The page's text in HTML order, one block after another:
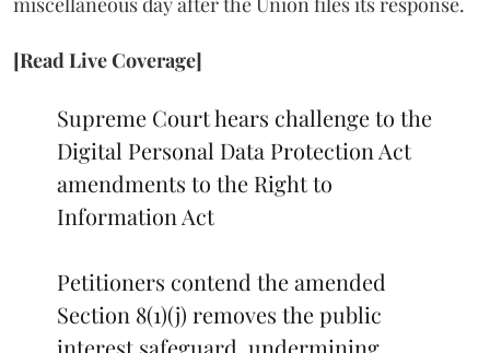
[Read Live Coverage]
Supreme Court hears challenge to the
Digital Personal Data Protection Act
amendments to the Right to
Information Act
Petitioners contend the amended
Section 8(1)(j) removes the public
interest safeguard, undermining